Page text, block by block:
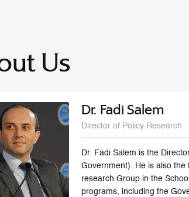
Us
Dr. Fadi Salem
Director of Policy Research
Dr. Fadi Salem is the
Government). He is also
research Group in the
programs, including the